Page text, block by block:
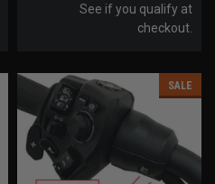
See if you qualify at
checkout.
SALE